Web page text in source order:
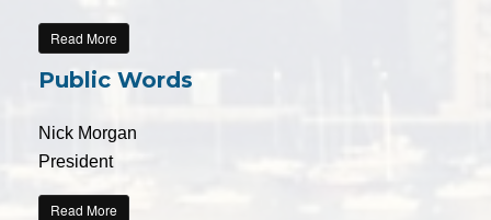
Read More
Public Words
Nick Morgan
President
Read More